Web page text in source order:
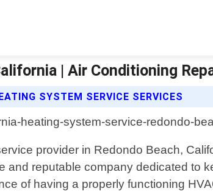
| Air Conditioning
SYSTEM SERVICE SERVICES
provider in Redondo Beach,
reputable company dedicated to
of having a properly functioning